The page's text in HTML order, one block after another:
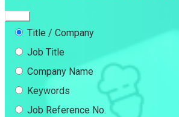
Title / Company
Job Title
Company Name
Keywords
Job Reference No.